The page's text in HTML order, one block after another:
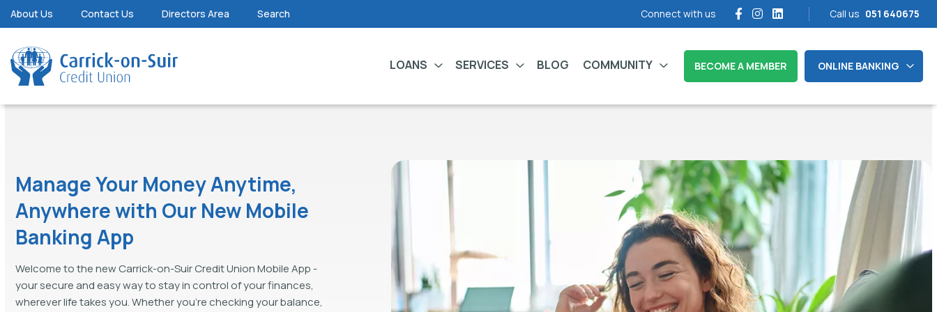
About Us Contact Us Directors Area Search Connect with us Call us 051 640675
LOANS SERVICES BLOG COMMUNITY BECOME A MEMBER ONLINE BANKING
Manage Your Money Anytime,
Anywhere with Our New Mobile
Banking App
Welcome to the new Carrick-on-Suir Credit Union Mobile App -
your secure and easy way to stay in control of your finances,
wherever life takes you. Whether you're checking your balance,